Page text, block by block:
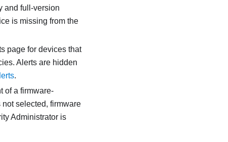
and full-version
is missing from the
page for devices that
Alerts are hidden
.
of a firmware-
selected, firmware
Administrator is